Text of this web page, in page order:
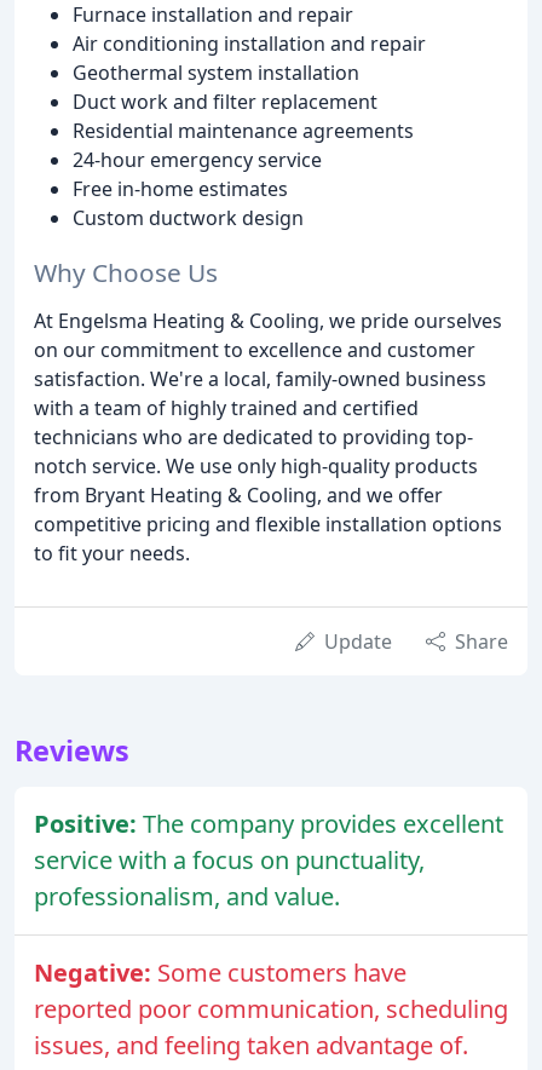
Furnace installation and repair
Air conditioning installation and repair
Geothermal system installation
Duct work and filter replacement
Residential maintenance agreements
24-hour emergency service
Free in-home estimates
Custom ductwork design
Why Choose Us
At Engelsma Heating & Cooling, we pride ourselves
on our commitment to excellence and customer
satisfaction. We're a local, family-owned business
with a team of highly trained and certified
technicians who are dedicated to providing top-
notch service. We use only high-quality products
from Bryant Heating & Cooling, and we offer
competitive pricing and flexible installation options
to fit your needs.
Update Share
Reviews
Positive: The company provides excellent
service with a focus on punctuality,
professionalism, and value.
Negative: Some customers have
reported poor communication, scheduling
issues, and feeling taken advantage of.